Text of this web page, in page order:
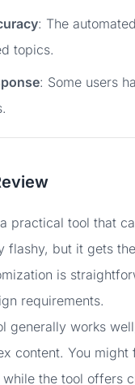
: The
topics.
: Some users
practical tool that
flashy, but it gets
is
requirements.
generally works
content. You
the tool offers